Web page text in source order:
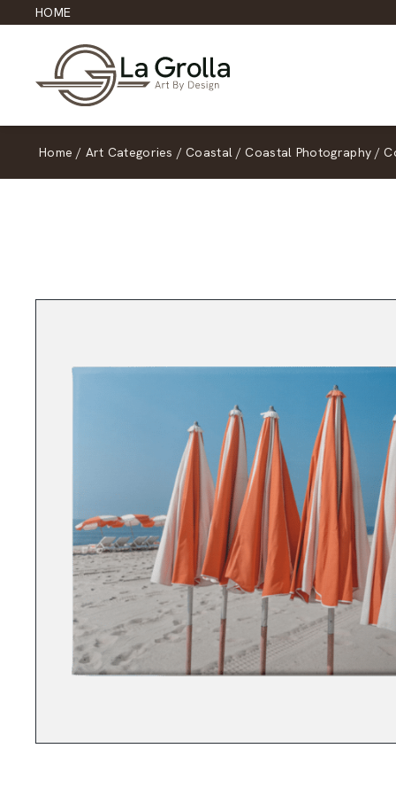
HOME
Home / Art Categories / Coastal / Coastal Photography /